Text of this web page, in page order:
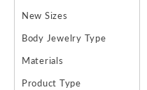
New Sizes
Body Jewelry Type
Materials
Product Type